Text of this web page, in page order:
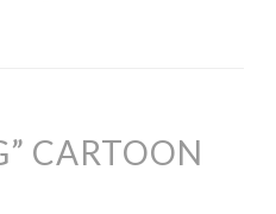
CARTOON